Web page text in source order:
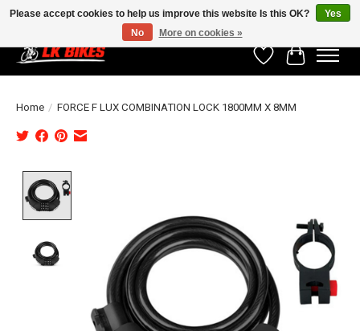
WishlistCart
Home / FORCE F LUX COMBINATION LOCK 1800MM X 8MM
Please accept cookies to help us improve this website Is this OK?
Yes
No
More on cookies »